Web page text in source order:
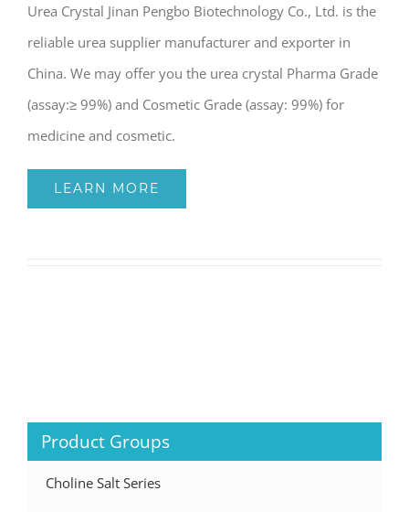
Urea Crystal Jinan Pengbo Biotechnology Co., Ltd. is the
reliable urea supplier manufacturer and exporter in
China. We may offer you the urea crystal Pharma Grade
(assay:≥ 99%) and Cosmetic Grade (assay: 99%) for
medicine and cosmetic.
LEARN MORE
Product Groups
Choline Salt Series